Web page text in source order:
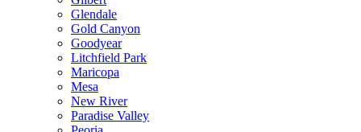
Glendale
Gold Canyon
Goodyear
Litchfield Park
Maricopa
Mesa
New River
Paradise Valley